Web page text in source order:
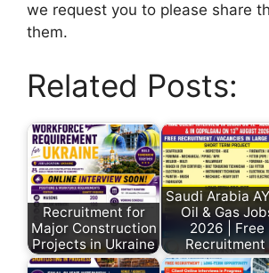
we request you to please share
them.
Related Posts:
Recruitment for
Major Construction
Projects in Ukraine
Saudi Arabia
Oil & Gas
2026 | Free
Recruitment